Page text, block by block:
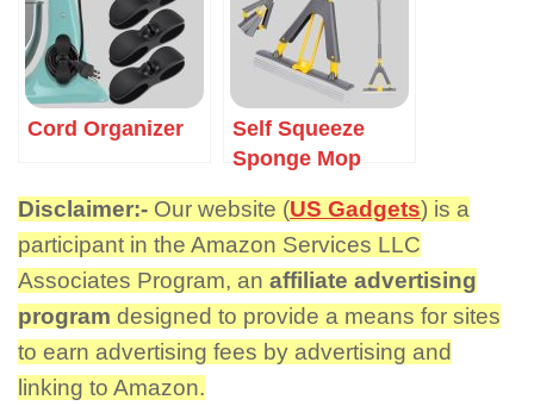
Cord Organizer
Self Squeeze
Sponge Mop
Disclaimer:- Our website (US Gadgets) is a
participant in the Amazon Services LLC
Associates Program, an affiliate advertising
program designed to provide a means for sites
to earn advertising fees by advertising and
linking to Amazon.